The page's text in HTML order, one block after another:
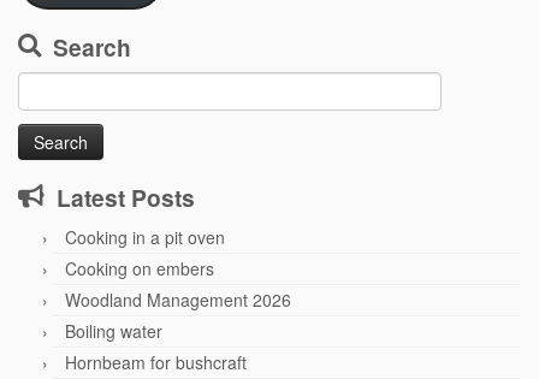
Search
Search
for:
Latest Posts
Cooking in a pit oven
Cooking on embers
Woodland Management 2026
Boiling water
Hornbeam for bushcraft